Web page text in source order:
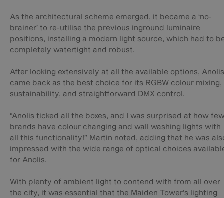
As the architectural scheme emerged, it became a ‘no-
brainer’ to re-utilise the previous inground luminaire
positions, installing a modern light source, which had to
completely watertight and robust.
After looking extensively at all the available options, Anolis
came back as the best choice for its RGBW colour mixing,
sustainability, and straightforward DMX control.
“Anolis ticked all the boxes, and I was surprised at how
brands have colour changing and wall washing lights with
all this functionality!” Martin noted, adding that he was
impressed with the wide range of optical choices
for Anolis.
With plenty of ambient light to contend with from all over
the city, it was essential that the Maiden Tower’s lighting